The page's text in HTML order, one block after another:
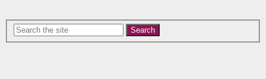
Search